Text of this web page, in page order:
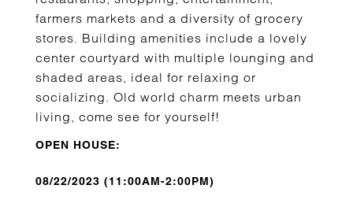
farmers markets and a diversity of grocery
stores. Building amenities include a lovely
center courtyard with multiple lounging and
shaded areas, ideal for relaxing or
socializing. Old world charm meets urban
living, come see for yourself!